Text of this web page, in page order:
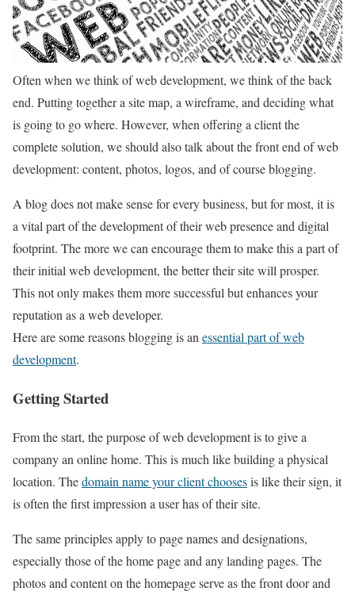
Often when we think of web development, we think of the back
end. Putting together a site map, a wireframe, and deciding what
is going to go where. However, when offering a client the
complete solution, we should also talk about the front end of web
development: content, photos, logos, and of course blogging.
A blog does not make sense for every business, but for most, it is
a vital part of the development of their web presence and digital
footprint. The more we can encourage them to make this a part of
their initial web development, the better their site will prosper.
This not only makes them more successful but enhances your
reputation as a web developer.
Here are some reasons blogging is an essential part of web
development.
Getting Started
From the start, the purpose of web development is to give a
company an online home. This is much like building a physical
location. Thedomain name your client choosesis like their sign, it
is often the first impression a user has of their site.
The same principles apply to page names and designations,
especially those of the home page and any landing pages. The
photos and content on the homepage serve as the front door and